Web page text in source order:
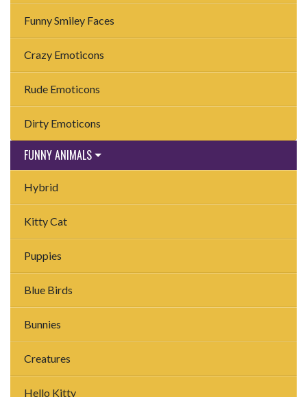
Funny Smiley Faces
Crazy Emoticons
Rude Emoticons
Dirty Emoticons
FUNNY ANIMALS
Hybrid
Kitty Cat
Puppies
Blue Birds
Bunnies
Creatures
Hello Kitty